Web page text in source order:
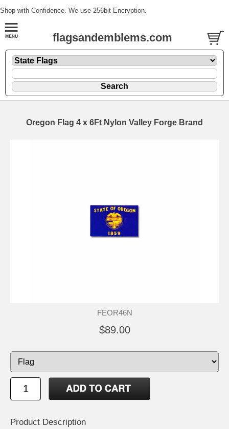
Shop with Confidence. We use 256bit Encryption.
flagsandemblems.com
Oregon Flag 4 x 6Ft Nylon Valley Forge Brand
FEOR46N
$89.00
Product Description